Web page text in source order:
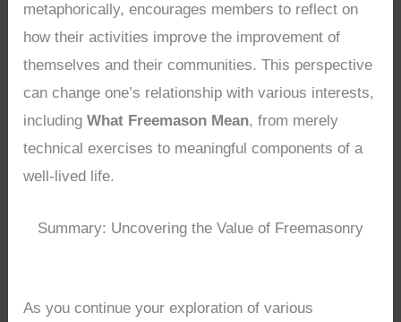
metaphorically, encourages members to reflect on
how their activities improve the improvement of
themselves and their communities. This perspective
can change one’s relationship with various interests,
includingWhat Freemason Mean, from merely
technical exercises to meaningful components of a
well-lived life.
Summary: Uncovering the Value of Freemasonry
As you continue your exploration of various